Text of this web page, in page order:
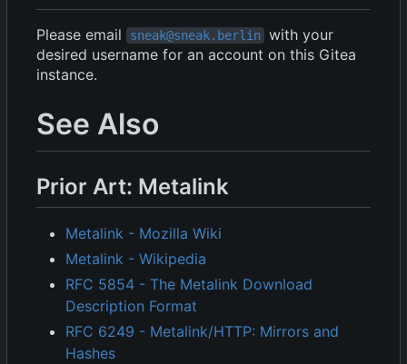
Please email sneak@sneak.berlin with your
desired username for an account on this Gitea
instance.
See Also
Prior Art: Metalink
Metalink - Mozilla Wiki
Metalink - Wikipedia
RFC 5854 - The Metalink Download
Description Format
RFC 6249 - Metalink/HTTP: Mirrors and
Hashes